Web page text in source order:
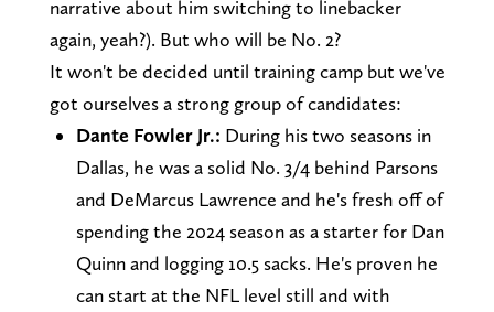
narrative about him switching to linebacker
again, yeah?). But who will be No. 2?
It won't be decided until training camp but we've
got ourselves a strong group of candidates:
Dante Fowler Jr.: During his two seasons in
Dallas, he was a solid No. 3/4 behind Parsons
and DeMarcus Lawrence and he's fresh off of
spending the 2024 season as a starter for Dan
Quinn and logging 10.5 sacks. He's proven he
can start at the NFL level still and with